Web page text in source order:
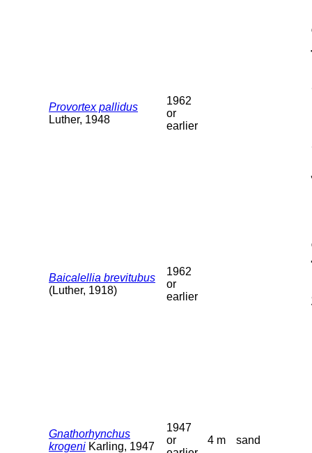
Provortex pallidus
Luther, 1948
1962
or
earlier
Baicalellia brevitubus
(Luther, 1918)
1962
or
earlier
Gnathorhynchus
krogeni Karling, 1947
1947
or
4 m sand